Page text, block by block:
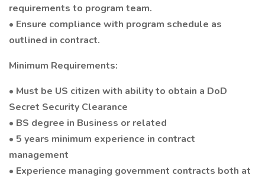
requirements to program team.
• Ensure compliance with program schedule as
outlined in contract.
Minimum Requirements:
• Must be US citizen with ability to obtain a DoD
Secret Security Clearance
• BS degree in Business or related
• 5 years minimum experience in contract
management
• Experience managing government contracts both at